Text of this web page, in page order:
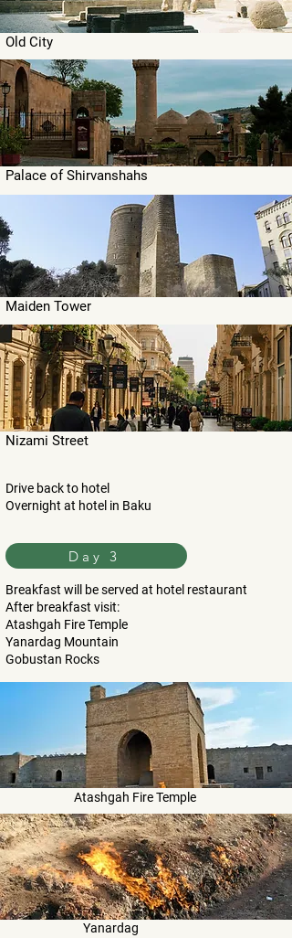
Old City
Palace of Shirvanshahs
Maiden Tower
Nizami Street
Drive back to hotel
Overnight at hotel in Baku
Day 3
Breakfast will be served at hotel restaurant
After breakfast visit:
Atashgah Fire Temple
Yanardag Mountain
Gobustan Rocks
Atashgah Fire Temple
Yanardag